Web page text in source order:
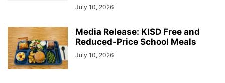
July 10, 2026
Media Release: KISD Free and
Reduced-Price School Meals
July 10, 2026